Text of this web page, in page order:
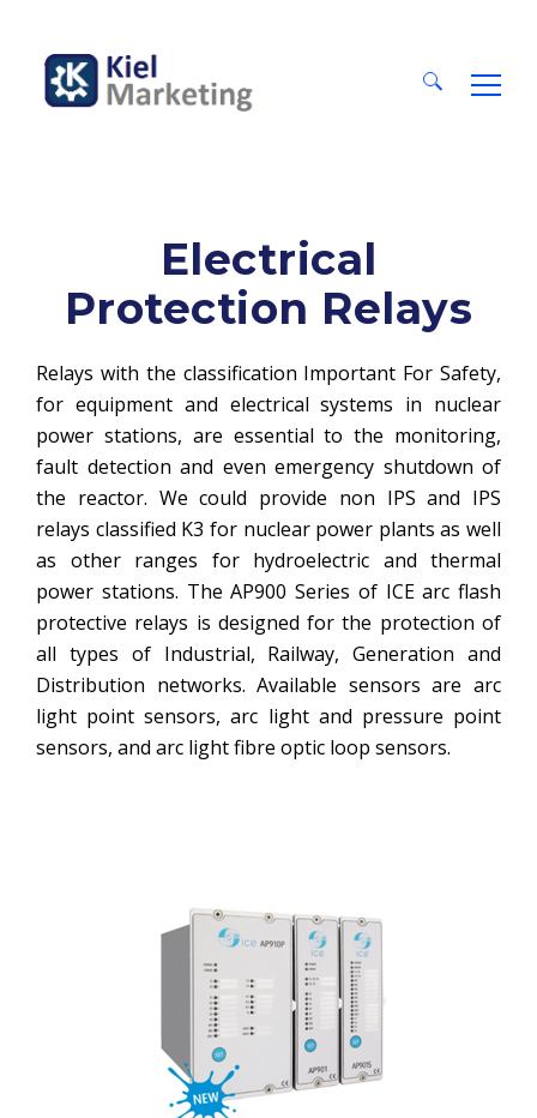
Electrical
Protection Relays
Relays with the classification Important For Safety,
for equipment and electrical systems in nuclear
power stations, are essential to the monitoring,
fault detection and even emergency shutdown of
the reactor. We could provide non IPS and IPS
relays classified K3 for nuclear power plants as well
as other ranges for hydroelectric and thermal
power stations. The AP900 Series of ICE arc flash
protective relays is designed for the protection of
all types of Industrial, Railway, Generation and
Distribution networks. Available sensors are arc
light point sensors, arc light and pressure point
sensors, and arc light fibre optic loop sensors.